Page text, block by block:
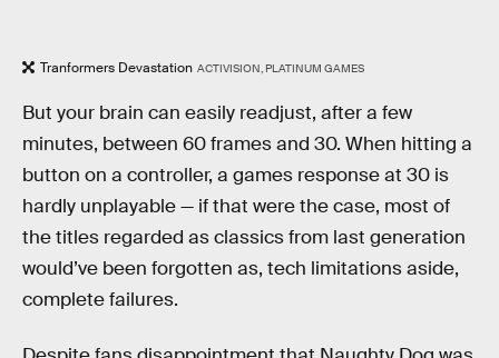
Tranformers Devastation ACTIVISION, PLATINUM GAMES
But your brain can easily readjust, after a few
minutes, between 60 frames and 30. When hitting a
button on a controller, a games response at 30 is
hardly unplayable — if that were the case, most of
the titles regarded as classics from last generation
would’ve been forgotten as, tech limitations aside,
complete failures.